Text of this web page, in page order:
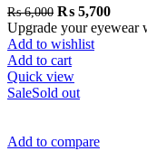
₨6,000 ₨ 5,700
Upgrade your eyewear
Add to wishlist
Add to cart
Quick view
SaleSold out
Add to compare